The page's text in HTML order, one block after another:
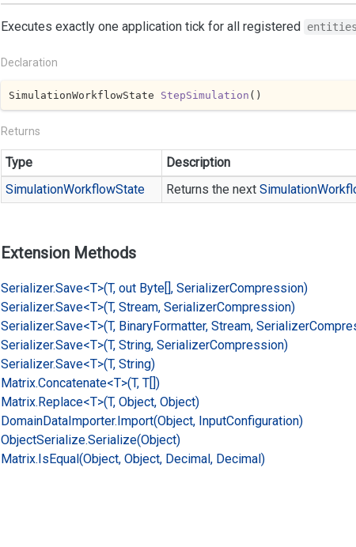
Executes exactly one application tick for all registered entities
Declaration
SimulationWorkflowState StepSimulation ( )
Returns
Type
Description
SimulationWorkflowState Returns the next Simulation
Extension Methods
Serializer.Save<T>(T, out Byte[], SerializerCompression)
Serializer.Save<T>(T, Stream, SerializerCompression)
Serializer.Save<T>(T, BinaryFormatter, Stream, Serializer
Serializer.Save<T>(T, String, SerializerCompression)
Serializer.Save<T>(T, String)
Matrix.Concatenate<T>(T, T[])
Matrix.Replace<T>(T, Object, Object)
DomainDataImporter.Import(Object, InputConfiguration)
ObjectSerialize.Serialize(Object)
Matrix.IsEqual(Object, Object, Decimal, Decimal)